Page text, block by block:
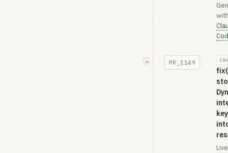
◇ PR_1149